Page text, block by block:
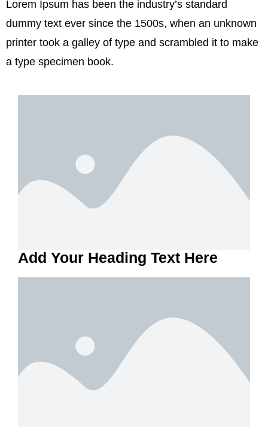
Lorem Ipsum has been the industry’s standard
dummy text ever since the 1500s, when an unknown
printer took a galley of type and scrambled it to make
a type specimen book.
Add Your Heading Text Here